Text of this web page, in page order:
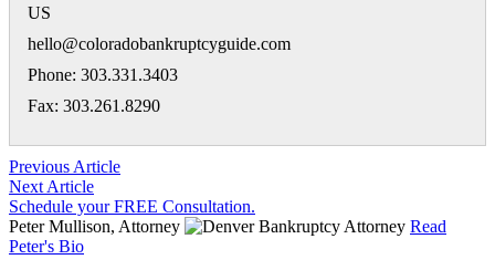
US
hello@coloradobankruptcyguide.com
Phone: 303.331.3403
Fax: 303.261.8290
Previous Article
Next Article
Schedule your FREE Consultation.
Peter Mullison, Attorney
Read
Peter's Bio